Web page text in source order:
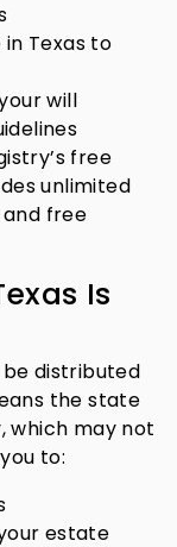
Texas to
will
free
unlimited
free
Is
distributed
the state
which may not
to:
estate